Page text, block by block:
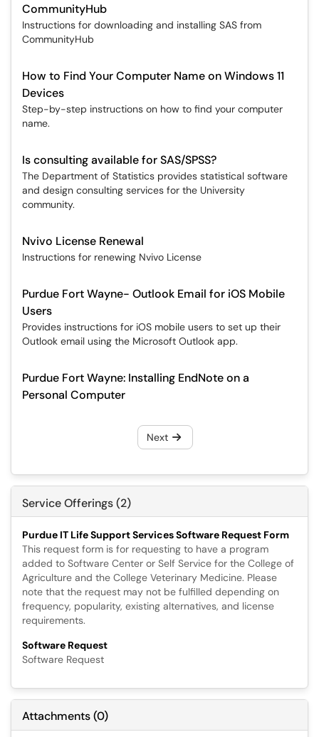
CommunityHub
Instructions for downloading and installing SAS from
CommunityHub
How to Find Your Computer Name on Windows 11
Devices
Step-by-step instructions on how to find your computer
name.
Is consulting available for SAS/SPSS?
The Department of Statistics provides statistical software
and design consulting services for the University
community.
Nvivo License Renewal
Instructions for renewing Nvivo License
Purdue Fort Wayne- Outlook Email for iOS Mobile
Users
Provides instructions for iOS mobile users to set up their
Outlook email using the Microsoft Outlook app.
Purdue Fort Wayne: Installing EndNote on a
Personal Computer
Next
Service Offerings (2)
Purdue IT Life Support Services Software Request Form
This request form is for requesting to have a program
added to Software Center or Self Service for the College of
Agriculture and the College Veterinary Medicine. Please
note that the request may not be fulfilled depending on
frequency, popularity, existing alternatives, and license
requirements.
Software Request
Software Request
Attachments(0)